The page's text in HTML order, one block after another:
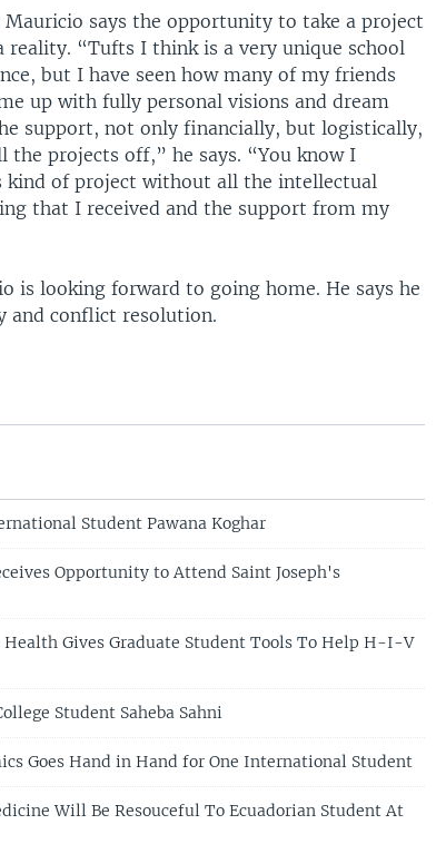
says the opportunity to take a project
“Tufts I think is a very unique school
but I have seen how many of my friends
up with fully personal visions and dream
support, not only financially, but logistically,
projects off,” he says. “You know I
kind of project without all the intellectual
that I received and the support from my
is looking forward to going home. He says he
and conflict resolution.
Student Pawana Koghar
Opportunity to Attend Saint Joseph's
Health Gives Graduate Student Tools To Help H-I-V
Student Saheba Sahni
Goes Hand in Hand for One International Student
Will Be Resouceful To Ecuadorian Student At